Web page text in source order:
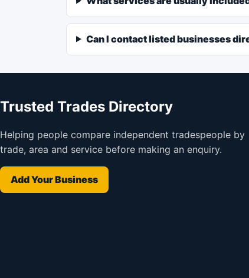
Can I contact listed businesses
Trusted Trades Directory
Helping people compare independent tradespeople by
trade, area and service before making an enquiry.
Add Your Business